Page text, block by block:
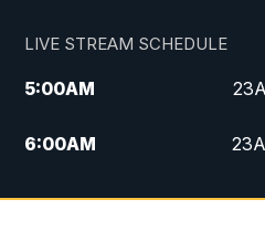
LIVE STREAM SCHEDULE
5:00AM
6:00AM
7:00AM REPLAY: